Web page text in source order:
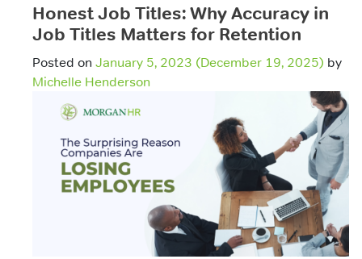
Honest Job Titles: Why Accuracy in
Job Titles Matters for Retention
Posted on January 5, 2023 (December 19, 2025) by
Michelle Henderson